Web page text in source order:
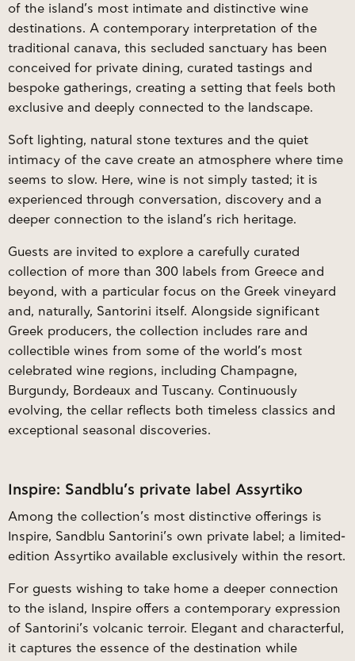
of the island’s most intimate and distinctive wine
destinations. A contemporary interpretation of the
traditional canava, this secluded sanctuary has been
conceived for private dining, curated tastings and
bespoke gatherings, creating a setting that feels both
exclusive and deeply connected to the landscape.
Soft lighting, natural stone textures and the quiet
intimacy of the cave create an atmosphere where time
seems to slow. Here, wine is not simply tasted; it is
experienced through conversation, discovery and a
deeper connection to the island’s rich heritage.
Guests are invited to explore a carefully curated
collection of more than 300 labels from Greece and
beyond, with a particular focus on the Greek vineyard
and, naturally, Santorini itself. Alongside significant
Greek producers, the collection includes rare and
collectible wines from some of the world’s most
celebrated wine regions, including Champagne,
Burgundy, Bordeaux and Tuscany. Continuously
evolving, the cellar reflects both timeless classics and
exceptional seasonal discoveries.
Inspire: Sandblu’s private label Assyrtiko
Among the collection’s most distinctive offerings is
Inspire, Sandblu Santorini’s own private label; a limited-
edition Assyrtiko available exclusively within the resort.
For guests wishing to take home a deeper connection
to the island, Inspire offers a contemporary expression
of Santorini’s volcanic terroir. Elegant and characterful,
it captures the essence of the destination while